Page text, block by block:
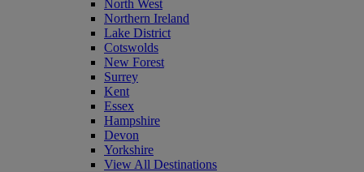
North West
Northern Ireland
Lake District
Cotswolds
New Forest
Surrey
Kent
Essex
Hampshire
Devon
Yorkshire
View All Destinations